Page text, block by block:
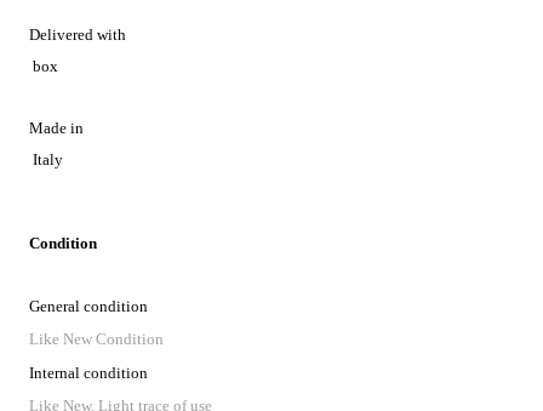
Delivered with
box
Made in
Italy
Condition
General condition
Like New Condition
Internal condition
Like New. Light trace of use